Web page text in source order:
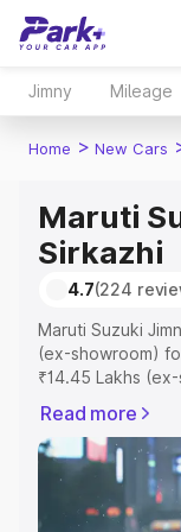
Jimny Mileage
Home > New Cars
Maruti
Sirkazhi
4.7(224
Maruti Suzuki
(ex-showroom)
₹14.45 Lakhs
includes RTO or
Explore the
Maruti Suzuki
features and
Read more